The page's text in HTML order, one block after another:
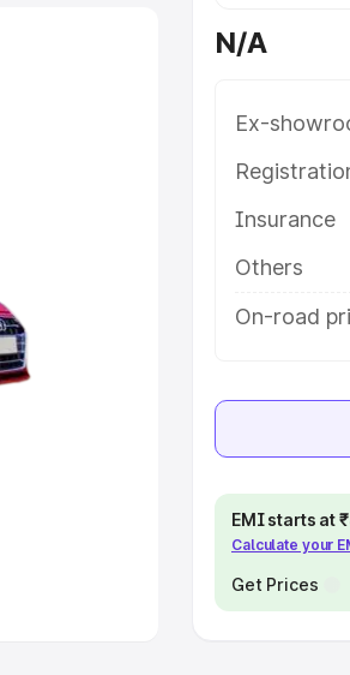
|
N/A
Ex-
Insurance
Others
On-road
EMI starts at
Calculate your
Get Prices